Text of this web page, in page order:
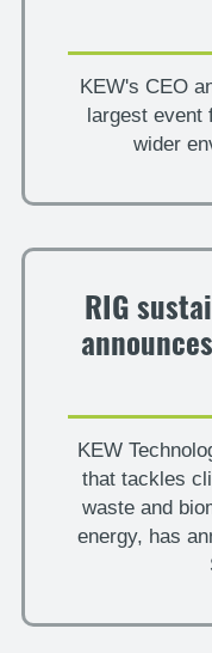
KEW's CEO
largest event
wider
RIG
KEW
that tackles
waste and
energy, has